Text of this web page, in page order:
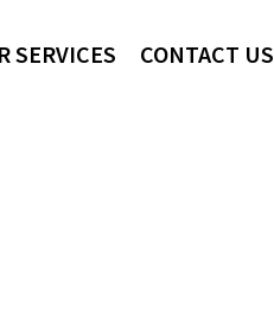
SERVICES CONTACT US